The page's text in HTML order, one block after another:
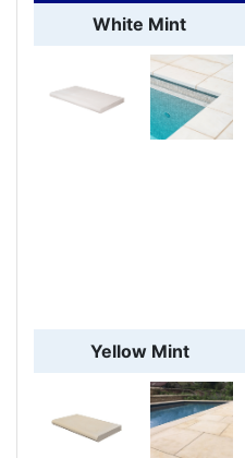
White Mint
Yellow Mint